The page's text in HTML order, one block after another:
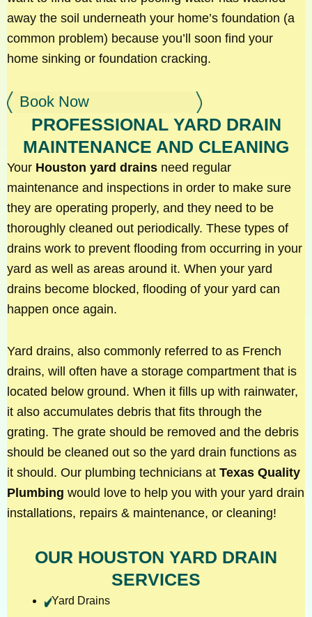
away the soil underneath your home’s foundation (a
common problem) because you’ll soon find your
home sinking or foundation cracking.
Book Now
PROFESSIONAL YARD DRAIN
MAINTENANCE AND CLEANING
Your Houston yard drains need regular
maintenance and inspections in order to make sure
they are operating properly, and they need to be
thoroughly cleaned out periodically. These types of
drains work to prevent flooding from occurring in your
yard as well as areas around it. When your yard
drains become blocked, flooding of your yard can
happen once again.
Yard drains, also commonly referred to as French
drains, will often have a storage compartment that is
located below ground. When it fills up with rainwater,
it also accumulates debris that fits through the
grating. The grate should be removed and the debris
should be cleaned out so the yard drain functions as
it should. Our plumbing technicians at Texas Quality
Plumbing would love to help you with your yard drain
installations, repairs & maintenance, or cleaning!
OUR HOUSTON YARD DRAIN
SERVICES
Yard Drains